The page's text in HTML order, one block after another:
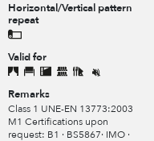
Horizontal/Vertical pattern
repeat
Valid for
Remarks
Class 1 UNE-EN 13773:2003
M1 Certifications upon
request: B1 · BS5867· IMO ·